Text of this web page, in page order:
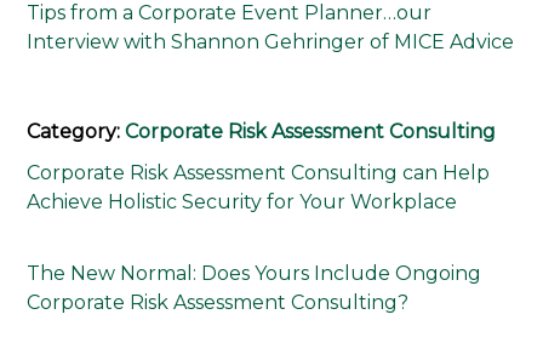
Tips from a Corporate Event Planner…our
Interview with Shannon Gehringer of MICE Advice
Category:Corporate Risk Assessment Consulting
Corporate Risk Assessment Consulting can Help
Achieve Holistic Security for Your Workplace
The New Normal: Does Yours Include Ongoing
Corporate Risk Assessment Consulting?